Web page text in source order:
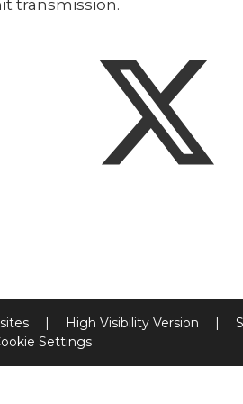
transmission.
| High Visibility Version |
Settings